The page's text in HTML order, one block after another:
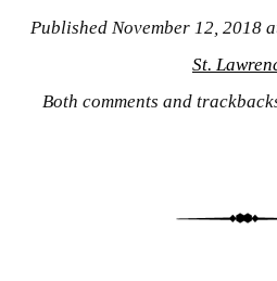
Published November 12, 2018
St.
Both comments and